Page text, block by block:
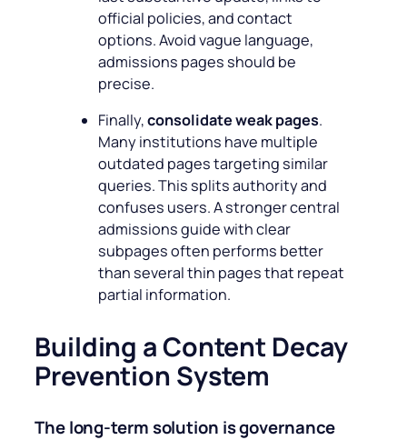
official policies, and contact
options. Avoid vague language,
admissions pages should be
precise.
Finally,consolidate weak pages.
Many institutions have multiple
outdated pages targeting similar
queries. This splits authority and
confuses users. A stronger central
admissions guide with clear
subpages often performs better
than several thin pages that repeat
partial information.
Building a Content Decay
Prevention System
The long-term solution is governance